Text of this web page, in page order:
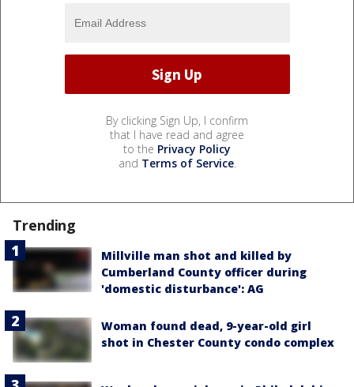
By clicking Sign Up, I confirm
that I have read and agree
to the Privacy Policy
and Terms of Service.
Trending
Millville man shot and killed by
Cumberland County officer during
'domestic disturbance': AG
Woman found dead, 9-year-old girl
shot in Chester County condo complex